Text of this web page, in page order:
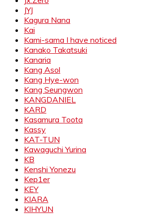
JYJ
Kagura Nana
Kai
Kami-sama I have noticed
Kanako Takatsuki
Kanaria
Kang Asol
Kang Hye-won
Kang Seungwon
KANGDANIEL
KARD
Kasamura Toota
Kassy
KAT-TUN
Kawaguchi Yurina
KB
Kenshi Yonezu
Kep1er
KEY
KIARA
KIHYUN